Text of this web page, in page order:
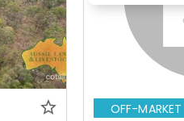
OFF-MARKET